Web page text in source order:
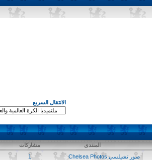
الانتقال السريع
المنتدى مشاركات
صور تشيلسي Chelsea Photos
1